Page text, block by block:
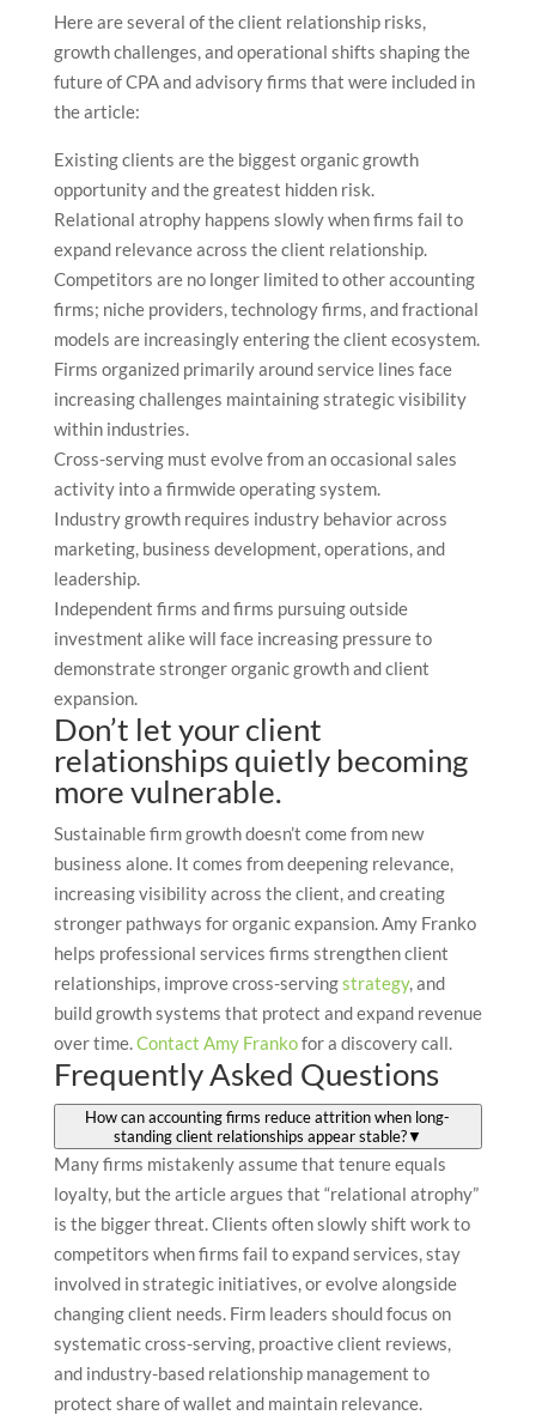
Here are several of the client relationship risks,
growth challenges, and operational shifts shaping the
future of CPA and advisory firms that were included in
the article:
Existing clients are the biggest organic growth
opportunity and the greatest hidden risk.
Relational atrophy happens slowly when firms fail to
expand relevance across the client relationship.
Competitors are no longer limited to other accounting
firms; niche providers, technology firms, and fractional
models are increasingly entering the client ecosystem.
Firms organized primarily around service lines face
increasing challenges maintaining strategic visibility
within industries.
Cross-serving must evolve from an occasional sales
activity into a firmwide operating system.
Industry growth requires industry behavior across
marketing, business development, operations, and
leadership.
Independent firms and firms pursuing outside
investment alike will face increasing pressure to
demonstrate stronger organic growth and client
expansion.
Don’t let your client
relationships quietly becoming
more vulnerable.
Sustainable firm growth doesn’t come from new
business alone. It comes from deepening relevance,
increasing visibility across the client, and creating
stronger pathways for organic expansion. Amy Franko
helps professional services firms strengthen client
relationships, improve cross-servingstrategy, and
build growth systems that protect and expand revenue
over time. Contact Amy Frankofor a discovery call.
Frequently Asked Questions
How can accounting firms reduce attrition when long-
standing client relationships appear stable?▼
Many firms mistakenly assume that tenure equals
loyalty, but the article argues that “relational atrophy”
is the bigger threat. Clients often slowly shift work to
competitors when firms fail to expand services, stay
involved in strategic initiatives, or evolve alongside
changing client needs. Firm leaders should focus on
systematic cross-serving, proactive client reviews,
and industry-based relationship management to
protect share of wallet and maintain relevance.